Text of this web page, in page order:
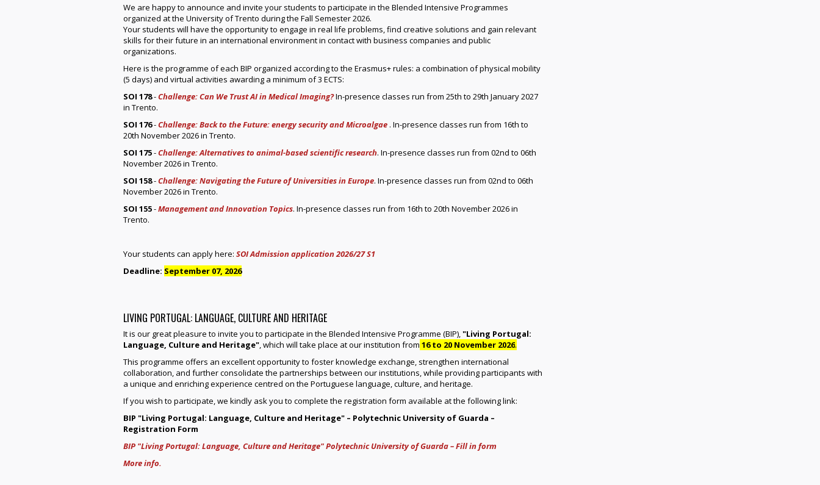
We are happy to announce and invite your students to participate in the Blended Intensive Programmes
organized at the University of Trento during the Fall Semester 2026.
Your students will have the opportunity to engage in real life problems, find creative solutions and gain relevant
skills for their future in an international environment in contact with business companies and public
organizations.
Here is the programme of each BIP organized according to the Erasmus+ rules: a combination of physical mobility
(5 days) and virtual activities awarding a minimum of 3 ECTS:
SOI 178-Challenge: Can We Trust AI in Medical Imaging?In-presence classes run from 25th to 29th January 2027
in Trento.
SOI 176-Challenge: Back to the Future: energy security and Microalgae . In-presence classes run from 16th to
20th November 2026 in Trento.
SOI 175-Challenge: Alternatives to animal-based scientific research. In-presence classes run from 02nd to 06th
November 2026 in Trento.
SOI 158-Challenge: Navigating the Future of Universities in Europe. In-presence classes run from 02nd to 06th
November 2026 in Trento.
SOI 155-Management and Innovation Topics. In-presence classes run from 16th to 20th November 2026 in
Trento.
Your students can apply here: SOI Admission application 2026/27 S1
Deadline: September 07, 2026
LIVING PORTUGAL: LANGUAGE, CULTURE AND HERITAGE
It is our great pleasure to invite you to participate in the Blended Intensive Programme (BIP),"Living Portugal:
Language, Culture and Heritage", which will take place at our institution from 16 to 20 November 2026.
This programme offers an excellent opportunity to foster knowledge exchange, strengthen international
collaboration, and further consolidate the partnerships between our institutions, while providing participants with
a unique and enriching experience centred on the Portuguese language, culture, and heritage.
If you wish to participate, we kindly ask you to complete the registration form available at the following link:
BIP "Living Portugal: Language, Culture and Heritage" – Polytechnic University of Guarda –
Registration Form
BIP "Living Portugal: Language, Culture and Heritage" Polytechnic University of Guarda – Fill in form
More info.